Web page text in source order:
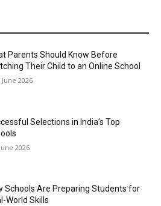
Parents Should Know Before
Their Child to an Online School
2026
Selections in India’s Top
2026
Schools Are Preparing Students for
World Skills